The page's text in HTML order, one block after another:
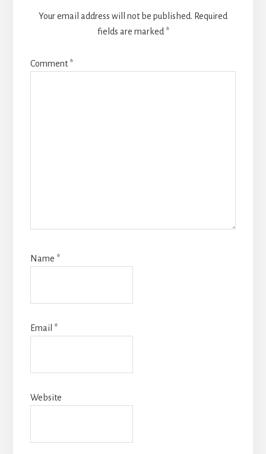
Your email address will not be published. Required
fields are marked *
Comment*
Name *
Email *
Website